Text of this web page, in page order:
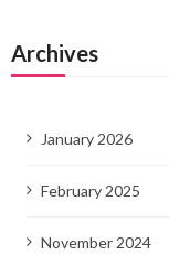
Archives
January 2026
February 2025
November 2024